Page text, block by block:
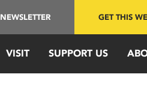
NEWSLETTER GET THIS
VISIT SUPPORT US